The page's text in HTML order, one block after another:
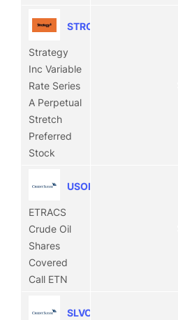
STRC
Strategy
Inc Variable
Rate Series
A Perpetual
Stretch
Preferred
Stock
USOI
ETRACS
Crude Oil
Shares
Covered
Call ETN
SLVO